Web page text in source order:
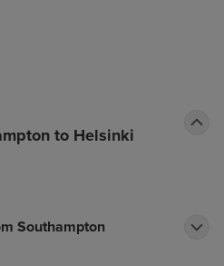
to Helsinki
Southampton